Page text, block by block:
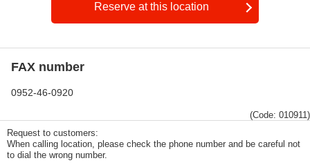
Reserve at this location
FAX number
0952-46-0920
(Code: 010911)
Request to customers:
When calling location, please check the phone number and be careful not
to dial the wrong number.